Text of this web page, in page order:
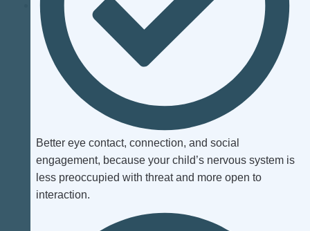
Better eye contact, connection, and social
engagement, because your child’s nervous system is
less preoccupied with threat and more open to
interaction.